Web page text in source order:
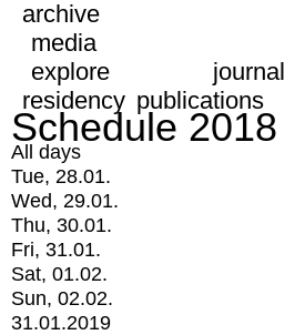
archive
media
explore
journal
residency publications
Schedule 2018
All days
Tue, 28.01.
Wed, 29.01.
Thu, 30.01.
Fri, 31.01.
Sat, 01.02.
Sun, 02.02.
31.01.2019